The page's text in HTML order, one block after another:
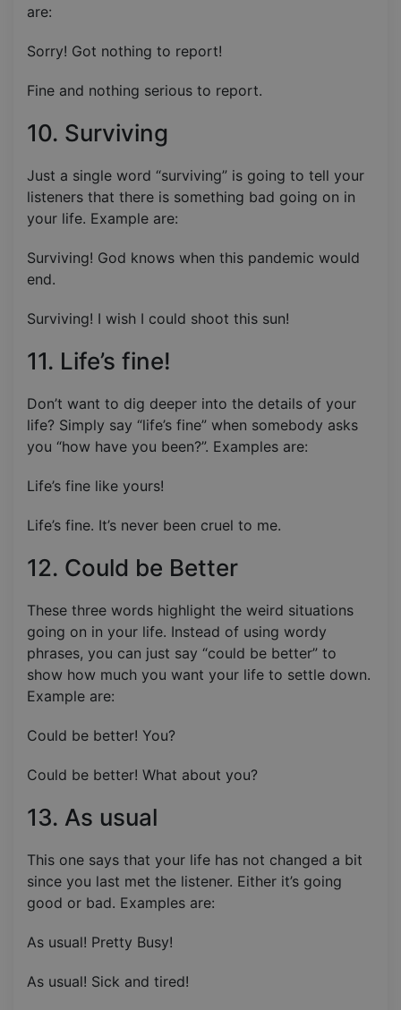
are:
Sorry! Got nothing to report!
Fine and nothing serious to report.
10. Surviving
Just a single word “surviving” is going to tell your
listeners that there is something bad going on in
your life. Example are:
Surviving! God knows when this pandemic would
end.
Surviving! I wish I could shoot this sun!
11. Life’s fine!
Don’t want to dig deeper into the details of your
life? Simply say “life’s fine” when somebody asks
you “how have you been?”. Examples are:
Life’s fine like yours!
Life’s fine. It’s never been cruel to me.
12. Could be Better
These three words highlight the weird situations
going on in your life. Instead of using wordy
phrases, you can just say “could be better” to
show how much you want your life to settle down.
Example are:
Could be better! You?
Could be better! What about you?
13. As usual
This one says that your life has not changed a bit
since you last met the listener. Either it’s going
good or bad. Examples are:
As usual! Pretty Busy!
As usual! Sick and tired!